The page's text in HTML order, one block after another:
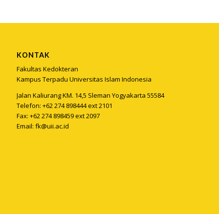
KONTAK
Fakultas Kedokteran
Kampus Terpadu Universitas Islam Indonesia
Jalan Kaliurang KM. 14,5 Sleman Yogyakarta 55584
Telefon: +62 274 898444 ext 2101
Fax: +62 274 898459 ext 2097
Email: fk@uii.ac.id